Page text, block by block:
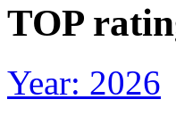
TOP
Year: 2026